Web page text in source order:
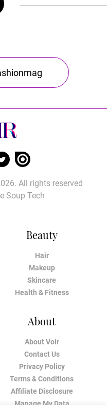
Beauty
Hair
Makeup
Skincare
Health & Fitness
About
About Voir
Contact Us
Privacy Policy
Terms & Conditions
Affiliate Disclosure
All rights reserved
Soup Tech